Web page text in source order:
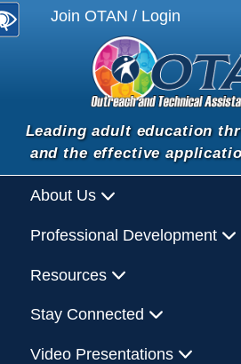
Join OTAN / Login
Leading adult education
and the effective
About Us
Professional Development
Resources
Stay Connected
Video Presentations